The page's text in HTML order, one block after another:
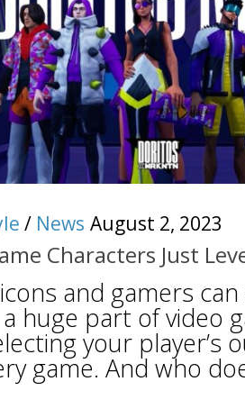
/ News August 2, 2023
Characters Just
and gamers
huge part of video
your player’s
game. And who